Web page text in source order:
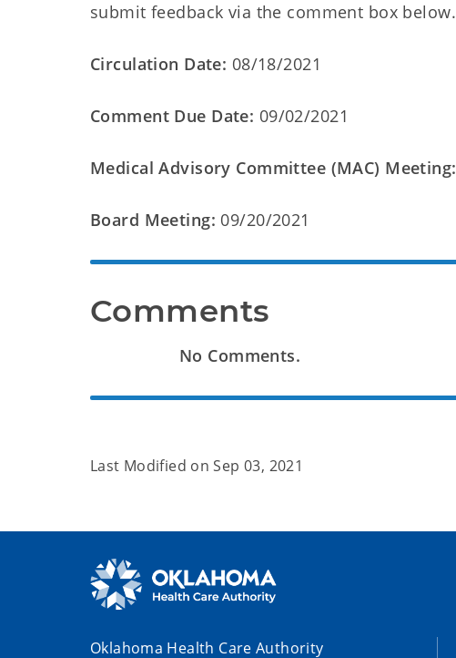
submit feedback via the comment box below.
Circulation Date: 08/18/2021
Comment Due Date: 09/02/2021
Medical Advisory Committee (MAC) Meeting:
Board Meeting: 09/20/2021
Comments
No Comments.
Last Modified onSep 03, 2021
Oklahoma Health Care Authority